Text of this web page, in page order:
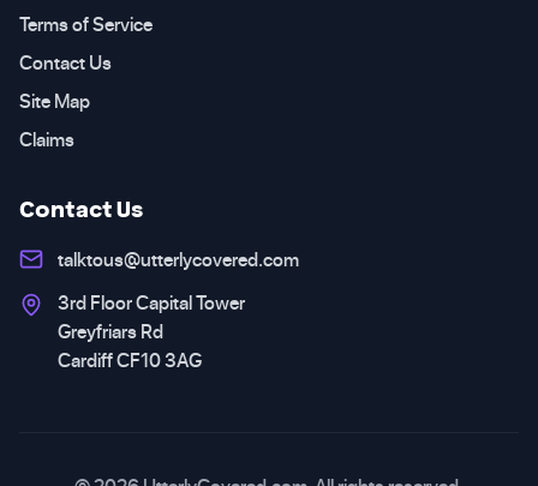
Terms of Service
Contact Us
Site Map
Claims
Contact Us
talktous@utterlycovered.com
3rd Floor Capital Tower
Greyfriars Rd
Cardiff CF10 3AG